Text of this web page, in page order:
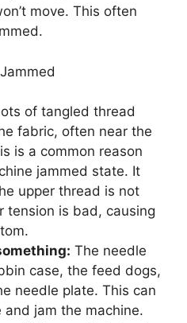
move. This often
of tangled thread
fabric, often near the
is a common reason
jammed state. It
upper thread is not
tension is bad, causing
The needle
case, the feed dogs,
needle plate. This can
jam the machine.